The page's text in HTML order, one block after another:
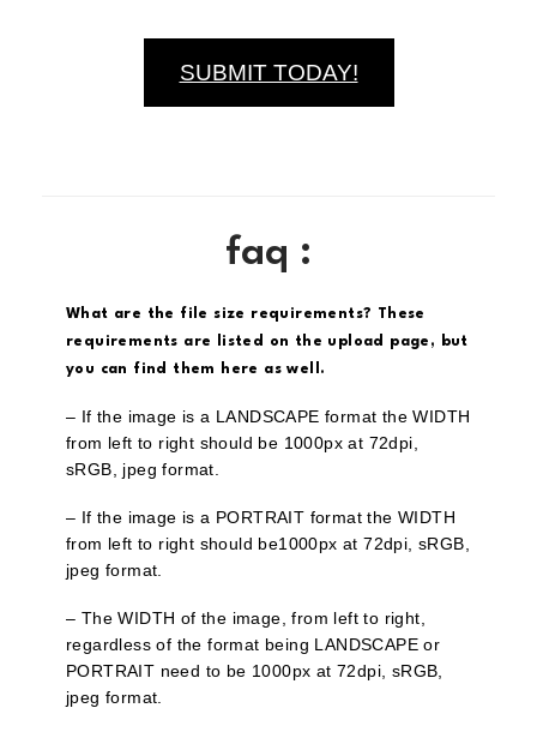
SUBMIT TODAY!
faq :
What are the file size requirements? These
requirements are listed on the upload page, but
you can find them here as well.
– If the image is a LANDSCAPE format the WIDTH
from left to right should be 1000px at 72dpi,
sRGB, jpeg format.
– If the image is a PORTRAIT format the WIDTH
from left to right should be1000px at 72dpi, sRGB,
jpeg format.
– The WIDTH of the image, from left to right,
regardless of the format being LANDSCAPE or
PORTRAIT need to be 1000px at 72dpi, sRGB,
jpeg format.